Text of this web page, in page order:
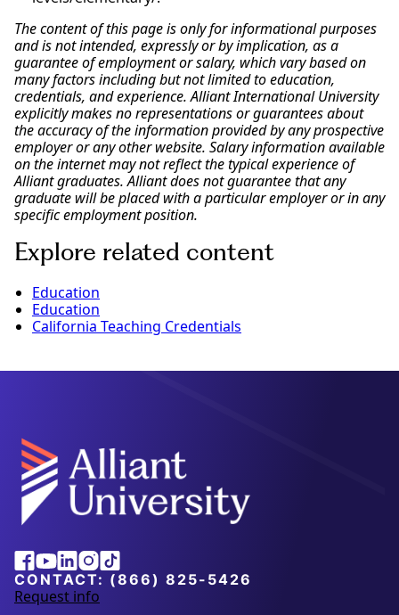
The content of this page is only for informational purposes
and is not intended, expressly or by implication, as a
guarantee of employment or salary, which vary based on
many factors including but not limited to education,
credentials, and experience. Alliant International University
explicitly makes no representations or guarantees about
the accuracy of the information provided by any prospective
employer or any other website. Salary information available
on the internet may not reflect the typical experience of
Alliant graduates. Alliant does not guarantee that any
graduate will be placed with a particular employer or in any
specific employment position.
Explore related content
Education
Education
California Teaching Credentials
Alliant
University
Facebook
Youtube
Linkedin
Instagram
Tiktok
CONTACT: (866) 825-5426
Request info
a